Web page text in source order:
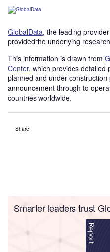
GlobalData, the leading
provided the underlying
This information is drawn from
Center, which provides detailed
planned and under
announcement through to
countries worldwide.
Share
Smarter leaders trust